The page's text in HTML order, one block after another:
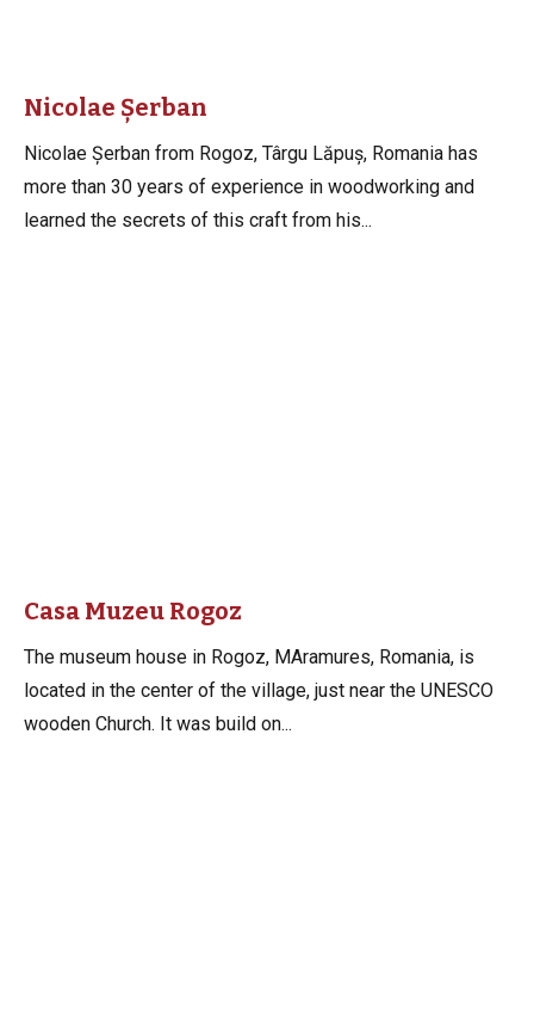
Nicolae Șerban
Nicolae Șerban from Rogoz, Târgu Lăpuș, Romania has
more than 30 years of experience in woodworking and
learned the secrets of this craft from his...
Casa Muzeu Rogoz
The museum house in Rogoz, MAramures, Romania, is
located in the center of the village, just near the UNESCO
wooden Church. It was build on...